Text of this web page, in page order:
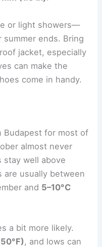
or light showers—
ends. Bring
jacket, especially
can make the
come in handy.
Budapest for most of
almost never
stay well above
are usually between
and 5–10°C
a bit more likely.
, and lows can